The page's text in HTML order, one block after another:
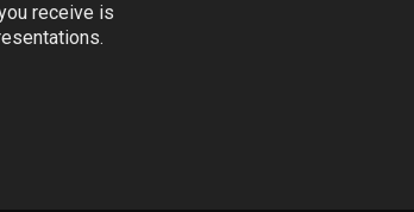
receive is